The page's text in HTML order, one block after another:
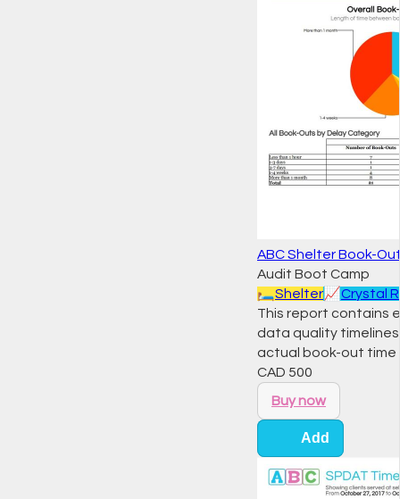
ABC Shelter Book-
Audit Boot Camp
🛏️Shelter📈Crystal
This report contains
data quality
actual book-out time
CAD 500
Buy now
Add